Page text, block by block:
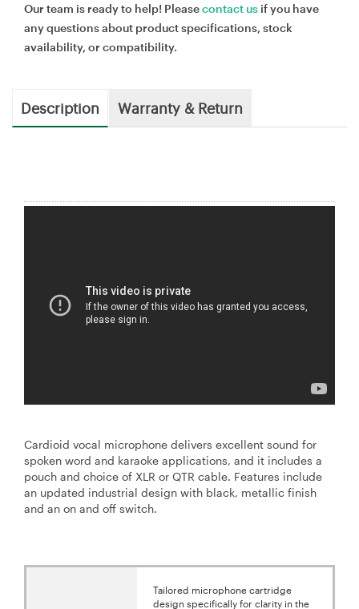
Our team is ready to help! Pleasecontact us if you have
any questions about product specifications, stock
availability, or compatibility.
Description Warranty & Return
Cardioid vocal microphone delivers excellent sound for
spoken word and karaoke applications, and it includes a
pouch and choice of XLR or QTR cable. Features include
an updated industrial design with black, metallic finish
and an on and off switch.
Tailored microphone cartridge
design specifically for clarity in the